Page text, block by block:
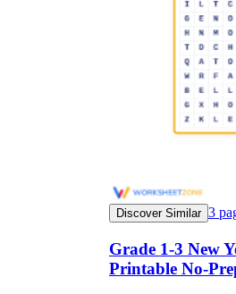
Discover Similar 3
Grade 1-3 New
Printable No-